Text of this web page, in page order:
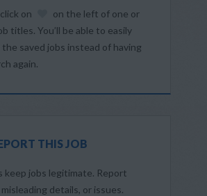
on
on the left of one or
titles. You’ll be able to easily
the saved jobs instead of having
again.
THIS JOB
keep jobs legitimate. Report
misleading details, or issues.